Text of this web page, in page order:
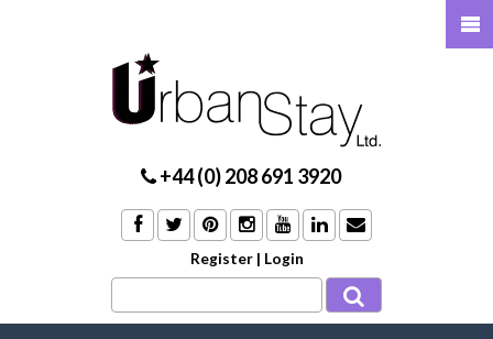
+44 (0) 208 691 3920
Register | Login